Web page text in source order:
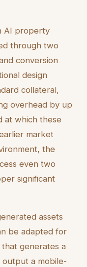
AI property
through two
conversion
design
collateral,
overhead by up
at which these
market
the
even two
significant
assets
be adapted for
generates a
output a mobile-